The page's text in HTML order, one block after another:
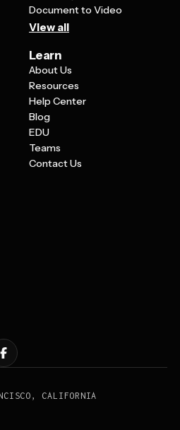
Document to Video
View all
Learn
About Us
Resources
Help Center
Blog
EDU
Teams
Contact Us
CALIFORNIA